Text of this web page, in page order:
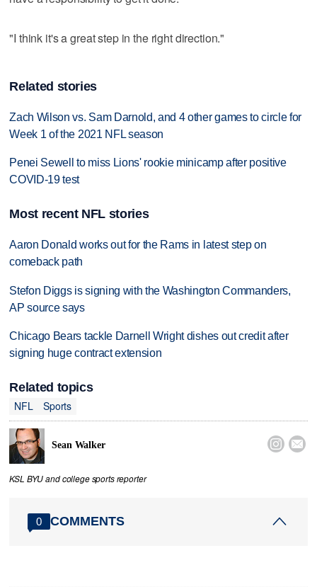
"I think it's a great step in the right direction."
Related stories
Zach Wilson vs. Sam Darnold, and 4 other games to circle for
Week 1 of the 2021 NFL season
Penei Sewell to miss Lions' rookie minicamp after positive
COVID-19 test
Most recent NFL stories
Aaron Donald works out for the Rams in latest step on
comeback path
Stefon Diggs is signing with the Washington Commanders,
AP source says
Chicago Bears tackle Darnell Wright dishes out credit after
signing huge contract extension
Related topics
NFL
Sports
Sean Walker  
KSL BYU and college sports reporter
0 COMMENTS